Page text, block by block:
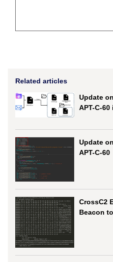
Related articles
Update
APT-C-60
Update
APT-C-60
CrossC2
Beacon